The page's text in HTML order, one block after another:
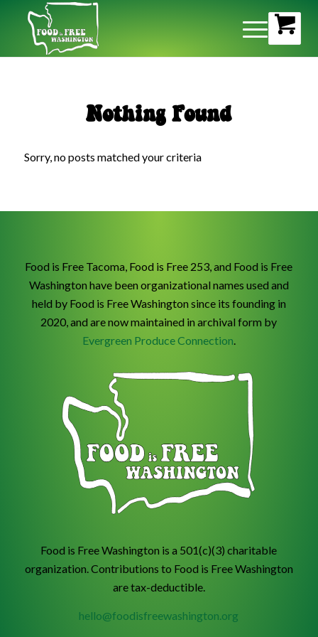
Nothing Found
Sorry, no posts matched your criteria
Food is Free Tacoma, Food is Free 253, and Food is Free
Washington have been organizational names used and
held by Food is Free Washington since its founding in
2020, and are now maintained in archival form by
Evergreen Produce Connection
Food is Free Washington is a 501(c)(3) charitable
organization. Contributions to Food is Free Washington
are tax-deductible.
hello@foodisfreewashington.org